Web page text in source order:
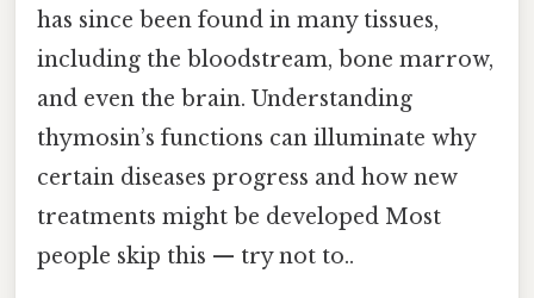
has since been found in many tissues,
including the bloodstream, bone marrow,
and even the brain. Understanding
thymosin’s functions can illuminate why
certain diseases progress and how new
treatments might be developed Most
people skip this — try not to..